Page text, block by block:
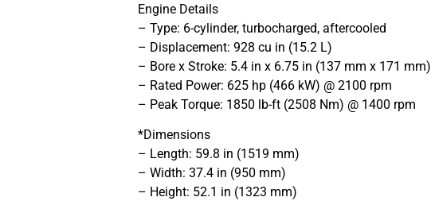
Engine Details
– Type: 6-cylinder, turbocharged, aftercooled
– Displacement: 928 cu in (15.2 L)
– Bore x Stroke: 5.4 in x 6.75 in (137 mm x 171 mm)
– Rated Power: 625 hp (466 kW) @ 2100 rpm
– Peak Torque: 1850 lb-ft (2508 Nm) @ 1400 rpm
*Dimensions
– Length: 59.8 in (1519 mm)
– Width: 37.4 in (950 mm)
– Height: 52.1 in (1323 mm)